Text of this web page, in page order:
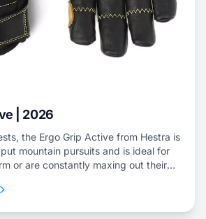
| 2026
the Ergo Grip Active from Hestra is
mountain pursuits and is ideal for
or are constantly maxing out their